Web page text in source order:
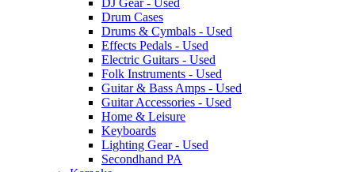
DJ Gear - Used
Drum Cases
Drums & Cymbals - Used
Effects Pedals - Used
Electric Guitars - Used
Folk Instruments - Used
Guitar & Bass Amps - Used
Guitar Accessories - Used
Home & Leisure
Keyboards
Lighting Gear - Used
Secondhand PA